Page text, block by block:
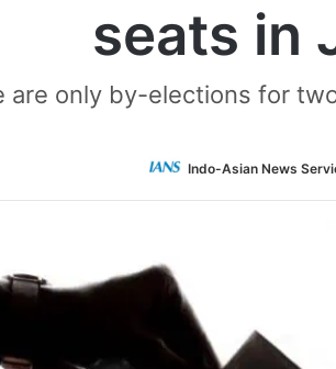
seats in
are only by-elections for
Indo-Asian News